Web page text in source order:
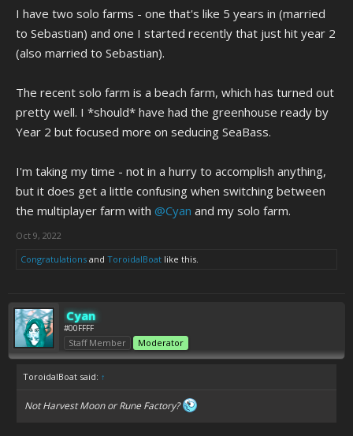
I have two solo farms - one that's like 5 years in (married
to Sebastian) and one I started recently that just hit year 2
(also married to Sebastian).
The recent solo farm is a beach farm, which has turned out
pretty well. I *should* have had the greenhouse ready by
Year 2 but focused more on seducing SeaBass.
I'm taking my time - not in a hurry to accomplish anything,
but it does get a little confusing when switching between
the multiplayer farm with @Cyan and my solo farm.
Oct 9, 2022
Congratulations and ToroidalBoat like this.
Cyan
#00FFFF
Staff Member Moderator
ToroidalBoat said: ↑
NotHarvest MoonorRune Factory?